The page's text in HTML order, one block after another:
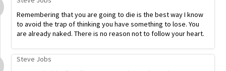
Remembering that you are going to die is the best way I know
to avoid the trap of thinking you have something to lose. You
are already naked. There is no reason not to follow your heart.
Steve Jobs